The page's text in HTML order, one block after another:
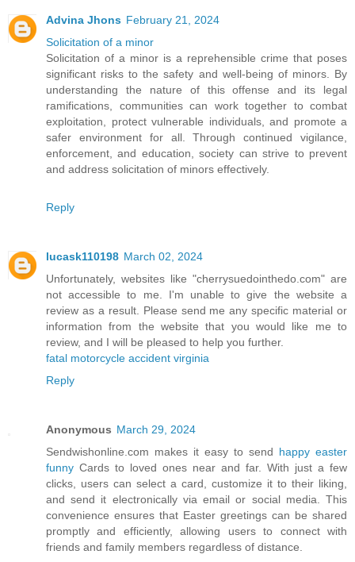
Advina Jhons February 21, 2024
Solicitation of a minor
Solicitation of a minor is a reprehensible crime that poses
significant risks to the safety and well-being of minors. By
understanding the nature of this offense and its legal
ramifications, communities can work together to combat
exploitation, protect vulnerable individuals, and promote a
safer environment for all. Through continued vigilance,
enforcement, and education, society can strive to prevent
and address solicitation of minors effectively.
Reply
lucask110198 March 02, 2024
Unfortunately, websites like "cherrysuedointhedo.com" are
not accessible to me. I'm unable to give the website a
review as a result. Please send me any specific material or
information from the website that you would like me to
review, and I will be pleased to help you further.
fatal motorcycle accident virginia
Reply
Anonymous March 29, 2024
Sendwishonline.com makes it easy to send happy easter
funny Cards to loved ones near and far. With just a few
clicks, users can select a card, customize it to their liking,
and send it electronically via email or social media. This
convenience ensures that Easter greetings can be shared
promptly and efficiently, allowing users to connect with
friends and family members regardless of distance.